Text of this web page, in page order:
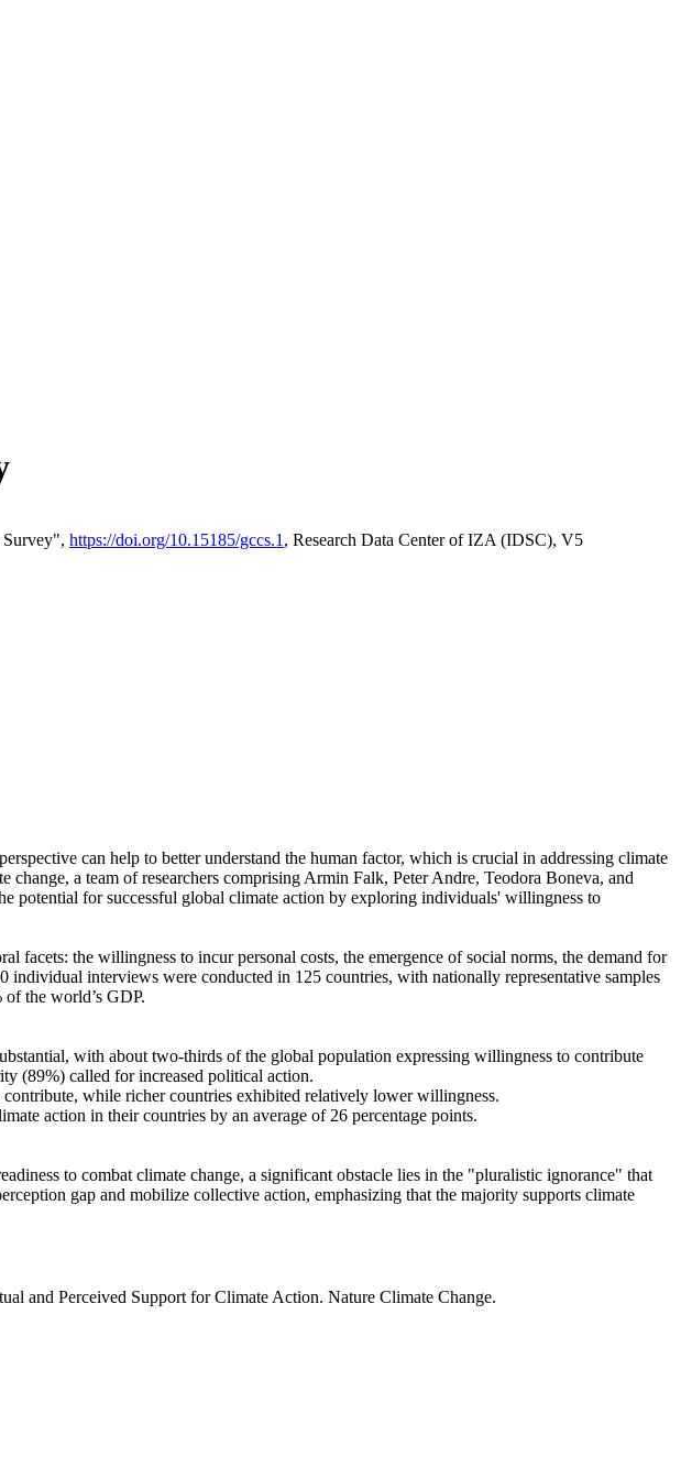
https://doi.org/10.15185/gccs.1 , Research Data Center of IZA (IDSC), V5
can help to better understand the human factor, which is crucial in addressing climate
a team of researchers comprising Armin Falk, Peter Andre, Teodora Boneva, and
potential for successful global climate action by exploring individuals' willingness to
the willingness to incur personal costs, the emergence of social norms, the demand for
interviews were conducted in 125 countries, with nationally representative samples
the world’s GDP.
with about two-thirds of the global population expressing willingness to contribute
(89%) called for increased political action.
while richer countries exhibited relatively lower willingness.
action in their countries by an average of 26 percentage points.
to combat climate change, a significant obstacle lies in the "pluralistic ignorance" that
gap and mobilize collective action, emphasizing that the majority supports climate
and Perceived Support for Climate Action. Nature Climate Change.